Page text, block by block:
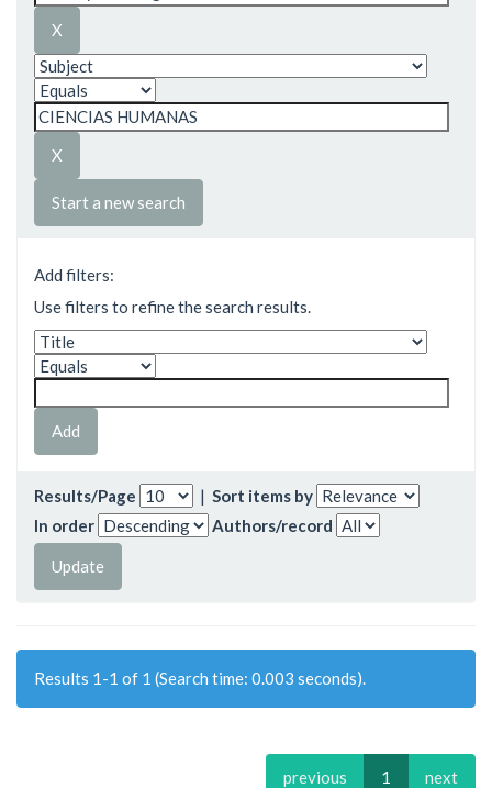
Start a new search
Add filters:
Use filters to refine the search results.
Results/Page | Sort items by
In order
Authors/record
Results 1-1 of 1 (Search time: 0.003 seconds).
previous 1 next